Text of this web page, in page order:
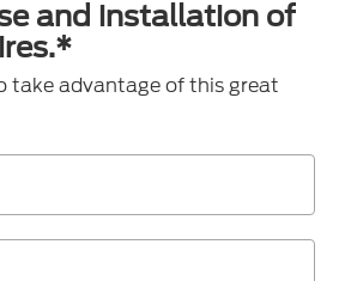
and installation of
take advantage of this great